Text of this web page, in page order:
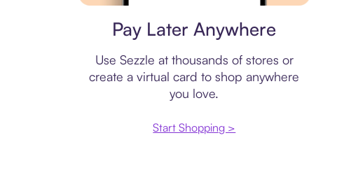
Pay Later Anywhere
Use Sezzle at thousands of stores or
create a virtual card to shop anywhere
you love.
Start Shopping >